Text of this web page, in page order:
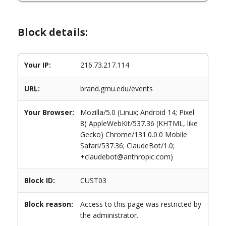
Block details:
Your IP: 216.73.217.114
URL: brand.gmu.edu/events
Your Browser:
Mozilla/5.0 (Linux; Android 14; Pixel
8) AppleWebKit/537.36 (KHTML, like
Gecko) Chrome/131.0.0.0 Mobile
Safari/537.36; ClaudeBot/1.0;
+claudebot@anthropic.com)
Block ID: CUST03
Block reason:
Access to this page was restricted by
the administrator.